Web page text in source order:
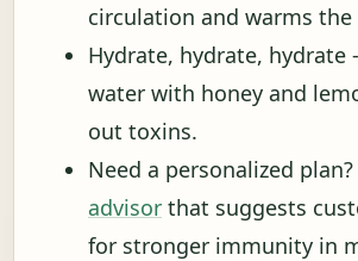
circulation and warms the
Hydrate, hydrate, hydrate
water with honey and
out toxins.
Need a personalized
advisor that suggests
for stronger immunity in